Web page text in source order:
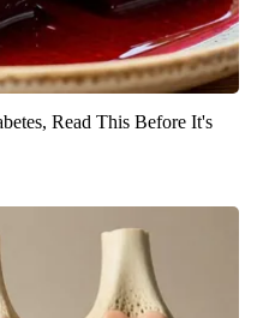
Read This Before It's